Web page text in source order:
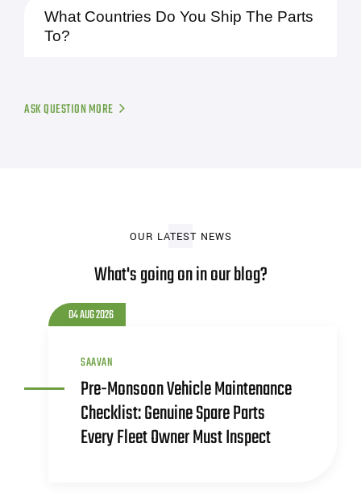
What Countries Do You Ship The Parts
To?
ASK QUESTION MORE
OUR LATEST NEWS
What's going on in our blog?
04 AUG 2026
SAAVAN
Pre-Monsoon Vehicle Maintenance
Checklist: Genuine Spare Parts
Every Fleet Owner Must Inspect